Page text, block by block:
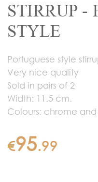
STIRRUP -
STYLE
Portuguese style
Very nice quality
Sold in pairs of 2
Width: 11.5 cm.
Colours: chrome
€95.99